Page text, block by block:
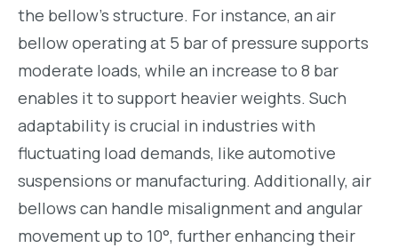
the bellow’s structure. For instance, an air
bellow operating at 5 bar of pressure supports
moderate loads, while an increase to 8 bar
enables it to support heavier weights. Such
adaptability is crucial in industries with
fluctuating load demands, like automotive
suspensions or manufacturing. Additionally, air
bellows can handle misalignment and angular
movement up to 10°, further enhancing their